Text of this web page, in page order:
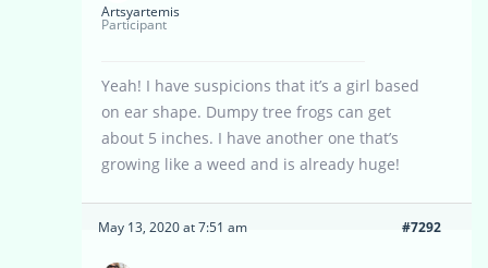
Artsyartemis
Participant
Yeah! I have suspicions that it’s a girl based
on ear shape. Dumpy tree frogs can get
about 5 inches. I have another one that’s
growing like a weed and is already huge!
May 13, 2020 at 7:51 am #7292